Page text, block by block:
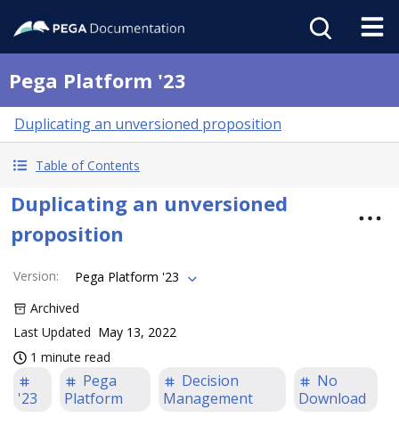
Pega Platform '23
Duplicating an unversioned proposition
Table of Contents
Duplicating an unversioned
proposition
Version:
Pega Platform '23
Archived
Last Updated May 13, 2022
1 minute read
'23
Pega
Platform
Decision
Management
No
Download